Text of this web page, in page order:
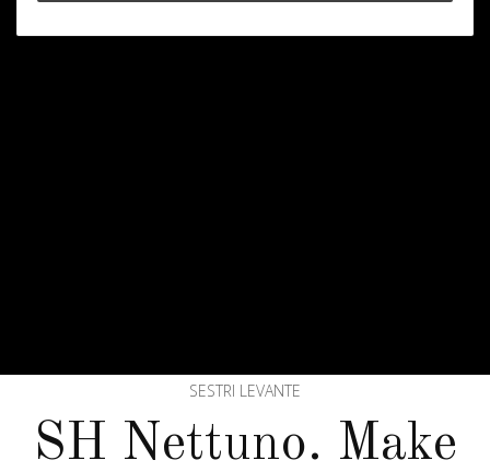
SESTRI LEVANTE
SH Nettuno. Make